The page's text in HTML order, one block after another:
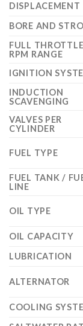
DISPLACEMENT
BORE AND
FULL THROTTLE
RPM RANGE
IGNITION
INDUCTION
SCAVENGING
VALVES PER
CYLINDER
FUEL TYPE
FUEL TANK /
LINE
OIL TYPE
OIL CAPACITY
LUBRICATION
ALTERNATOR
COOLING